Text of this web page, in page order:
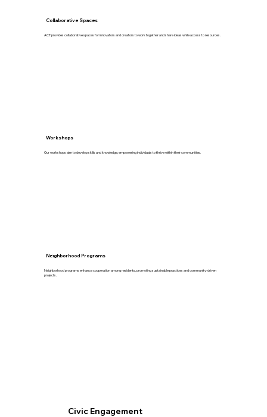
Collaborative Spaces
ACT provides collaborative spaces for innovators and creators to work together and share ideas while access to resources.
Workshops
Our workshops aim to develop skills and knowledge, empowering individuals to thrive within their communities.
Neighborhood Programs
Neighborhood programs enhance cooperation among residents, promoting sustainable practices and community-driven
projects.
Civic Engagement